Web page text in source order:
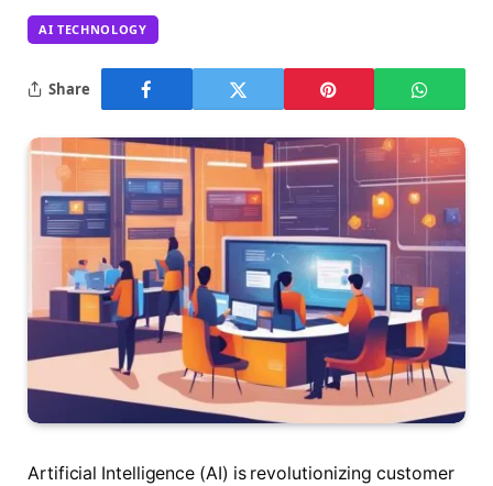
AI TECHNOLOGY
Share
Artificial Intelligence (AI) is revolutionizing customer